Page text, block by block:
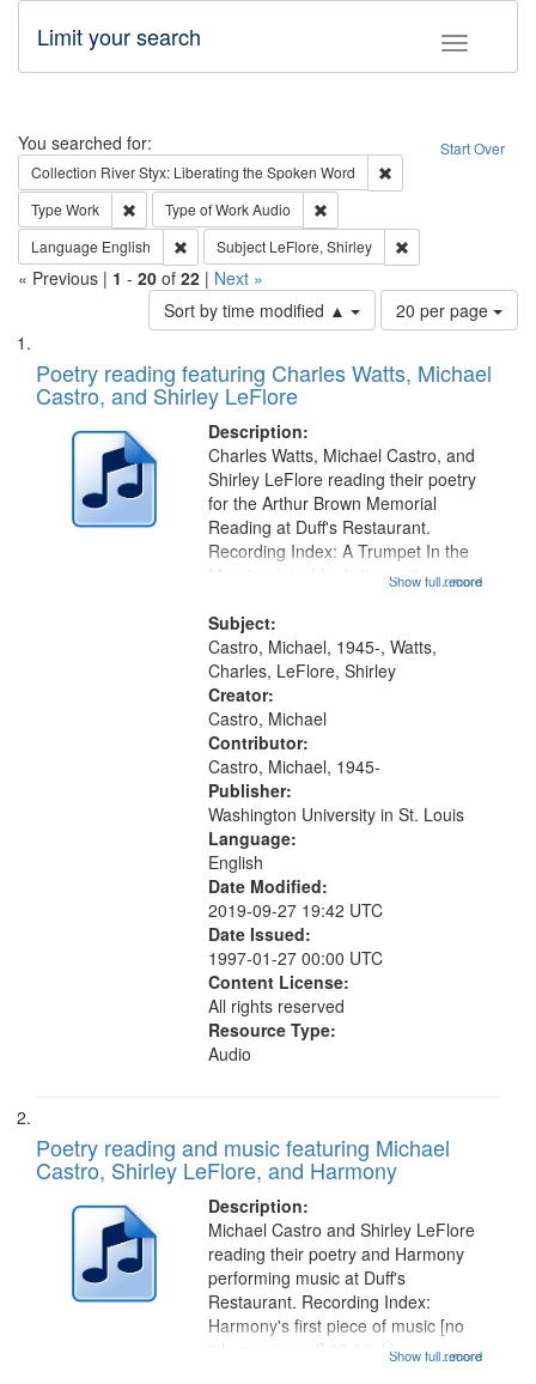
Toggle
Limit your search
Search Start Over
You searched for:
Collection River Styx: Liberating the Spoken Word
Type Work Remove constraint Type: Work
Type of WorkAudio
Language English Remove constraint Language: English
Subject LeFlore, Shirley
« Previous | 1 - 20 of 22 | Next »
Sort by time modified ▲
Number
of
to
page
20 per page
Search
Results
List
of
files
deposited
Digital
Gateway
Poetry reading featuring Charles Watts, Michael
Castro, and Shirley LeFlore
Description:
...more
Charles Watts, Michael Castro, and
Shirley LeFlore reading their poetry
for the Arthur Brown Memorial
Reading at Duff's Restaurant.
Recording Index: A Trumpet In the
Morning (read by fiction writer
Buddy Bolden (read by Michael
Castro) 05:13; "I want a memory"
[no...
Show full record
Subject:
Castro, Michael, 1945-, Watts,
Charles, LeFlore, Shirley
Creator:
Castro, Michael
Contributor:
Castro, Michael, 1945-
Publisher:
Washington University in St. Louis
Language:
English
Date Modified:
2019-09-27 19:42 UTC
Date Issued:
1997-01-27 00:00 UTC
Content License:
All rights reserved
Resource Type:
Audio
Poetry reading and music featuring Michael
Castro, Shirley LeFlore, and Harmony
Description:
...more
Michael Castro and Shirley LeFlore
reading their poetry and Harmony
performing music at Duff's
Restaurant. Recording Index:
Harmony's first piece of music [no
title mentioned] 00:00; Harmony
Show full record